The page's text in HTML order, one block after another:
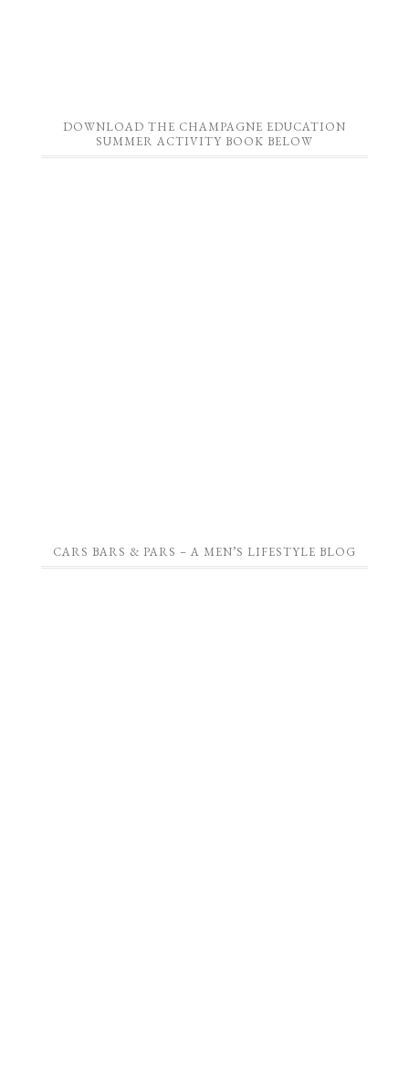
DOWNLOAD THE CHAMPAGNE EDUCATION
SUMMER ACTIVITY BOOK BELOW
CARS BARS & PARS – A MEN’S LIFESTYLE BLOG